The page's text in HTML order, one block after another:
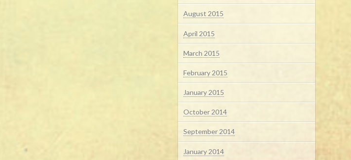
August 2015
April 2015
March 2015
February 2015
January 2015
October 2014
September 2014
January 2014